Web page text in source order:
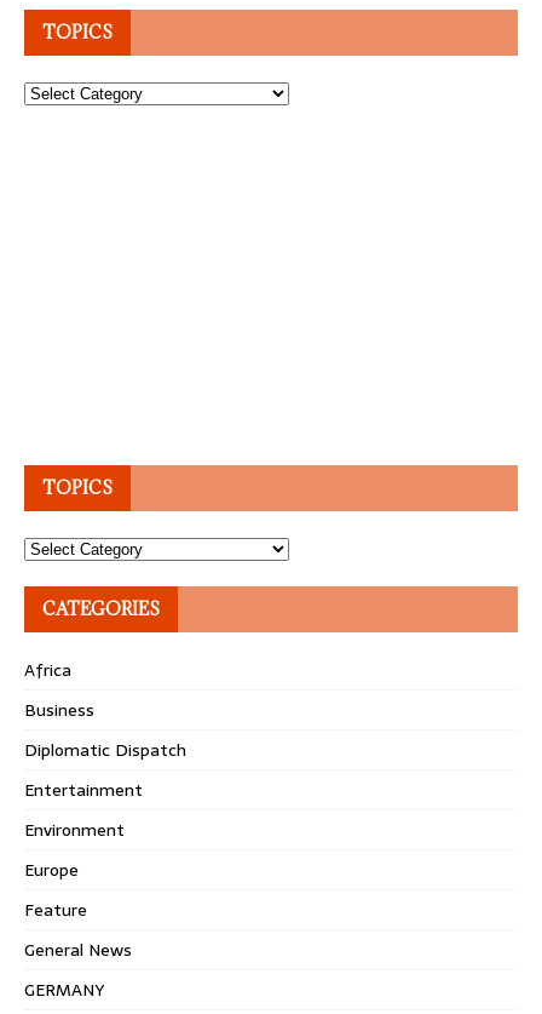
TOPICS
Topics
TOPICS
Topics
CATEGORIES
Africa
Business
Diplomatic Dispatch
Entertainment
Environment
Europe
Feature
General News
GERMANY